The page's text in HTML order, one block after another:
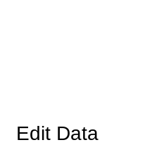
Edit Data